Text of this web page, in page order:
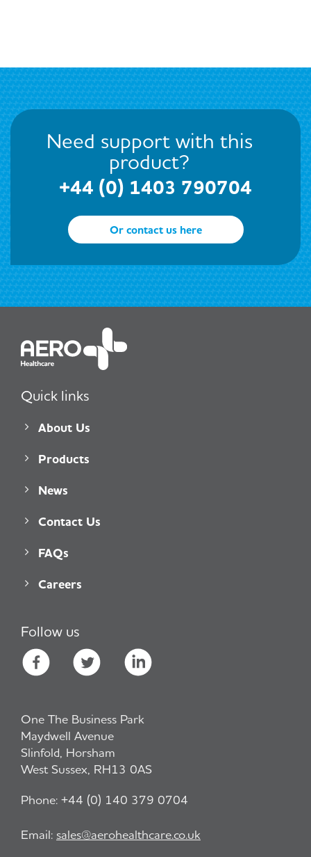
Need support with this
product?
+44 (0) 1403 790704
Or contact us here
Quick links
About Us
Products
News
Contact Us
FAQs
Careers
Follow us
One The Business Park
Maydwell Avenue
Slinfold, Horsham
West Sussex, RH13 0AS
Phone: +44 (0) 140 379 0704
Email: sales@aerohealthcare.co.uk